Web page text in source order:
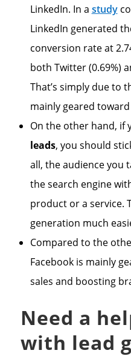
LinkedIn. In a study
LinkedIn generated
conversion rate at
both Twitter (0.69%)
That’s simply due to
mainly geared
On the other hand, if
leads, you should
all, the audience you
the search engine
product or a service.
generation much
Compared to the
Facebook is mainly
sales and boosting
Need a
with lead